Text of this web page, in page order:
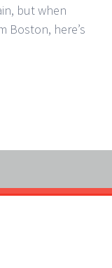
but when
Boston, here’s